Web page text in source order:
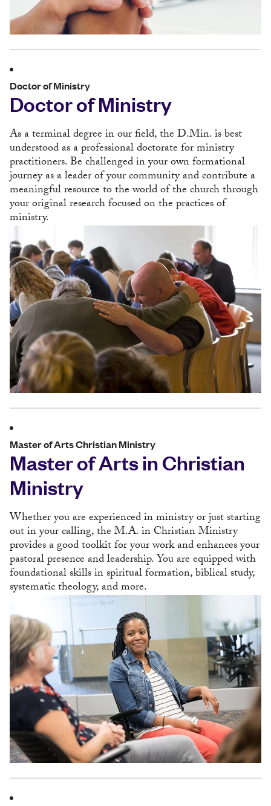
Doctor of Ministry
Doctor of Ministry
As a terminal degree in our field, the D.Min. is best
understood as a professional doctorate for ministry
practitioners. Be challenged in your own formational
journey as a leader of your community and contribute a
meaningful resource to the world of the church through
your original research focused on the practices of
ministry.
Master of Arts Christian Ministry
Master of Arts in Christian
Ministry
Whether you are experienced in ministry or just starting
out in your calling, the M.A. in Christian Ministry
provides a good toolkit for your work and enhances your
pastoral presence and leadership. You are equipped with
foundational skills in spiritual formation, biblical study,
systematic theology, and more.